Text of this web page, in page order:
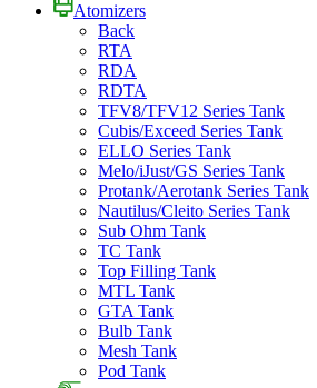
Atomizers
Back
RTA
RDA
RDTA
TFV8/TFV12 Series Tank
Cubis/Exceed Series Tank
ELLO Series Tank
Melo/iJust/GS Series Tank
Protank/Aerotank Series Tank
Nautilus/Cleito Series Tank
Sub Ohm Tank
TC Tank
Top Filling Tank
MTL Tank
GTA Tank
Bulb Tank
Mesh Tank
Pod Tank